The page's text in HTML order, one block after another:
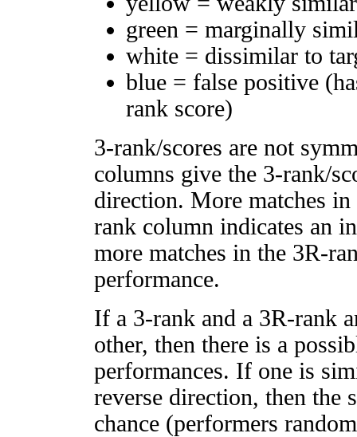
green = marginally
white = dissimilar to
blue = false positive
rank score)
3-rank/scores are not
columns give the 3-rank/
direction. More matches
rank column indicates an
more matches in the 3R-
performance.
If a 3-rank and a 3R-rank
other, then there is a
performances. If one is
reverse direction, then
chance (performers